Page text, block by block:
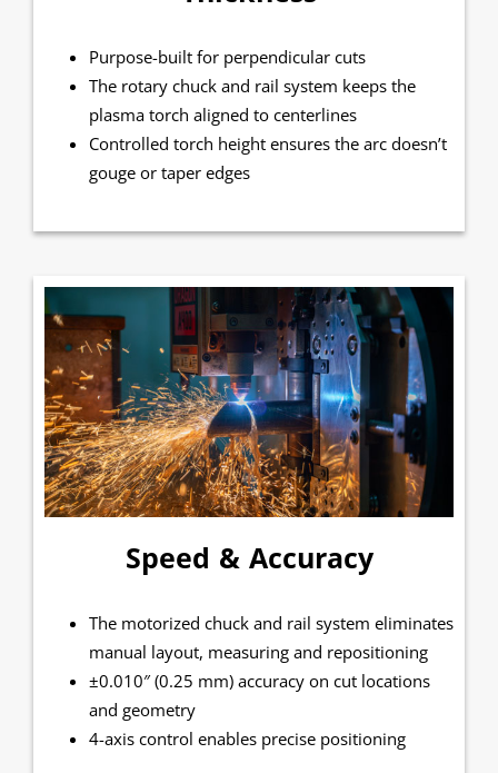
Purpose-built for perpendicular cuts
The rotary chuck and rail system keeps the
plasma torch aligned to centerlines
Controlled torch height ensures the arc doesn’t
gouge or taper edges
Speed & Accuracy
The motorized chuck and rail system eliminates
manual layout, measuring and repositioning
±0.010″ (0.25 mm) accuracy on cut locations
and geometry
4-axis control enables precise positioning